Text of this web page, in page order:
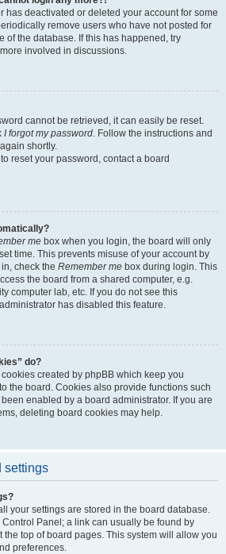
has deactivated or deleted your account for some
remove users who have not posted for
of the database. If this has happened, try
involved in discussions.
cannot be retrieved, it can easily be reset.
I forgot my password . Follow the instructions and
shortly.
reset your password, contact a board
me box when you login, the board will only
time. This prevents misuse of your account by
check the Remember me box during login. This
the board from a shared computer, e.g.
computer lab, etc. If you do not see this
has disabled this feature.
do?
created by phpBB which keep you
the board. Cookies also provide functions such
enabled by a board administrator. If you are
deleting board cookies may help.
settings
your settings are stored in the board database.
Panel; a link can usually be found by
top of board pages. This system will allow you
preferences.